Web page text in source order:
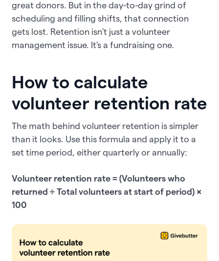
great donors. But in the day-to-day grind of
scheduling and filling shifts, that connection
gets lost. Retention isn't just a volunteer
management issue. It's a fundraising one.
How to calculate
volunteer retention rate
The math behind volunteer retention is simpler
than it looks. Use this formula and apply it to a
set time period, either quarterly or annually:
Volunteer retention rate = (Volunteers who
returned ÷ Total volunteers at start of period) ×
100